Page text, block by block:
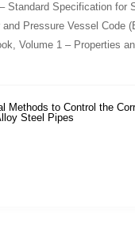
Standard Specification for
Pressure Vessel Code
Volume 1 – Properties
Methods to Control the
Steel Pipes